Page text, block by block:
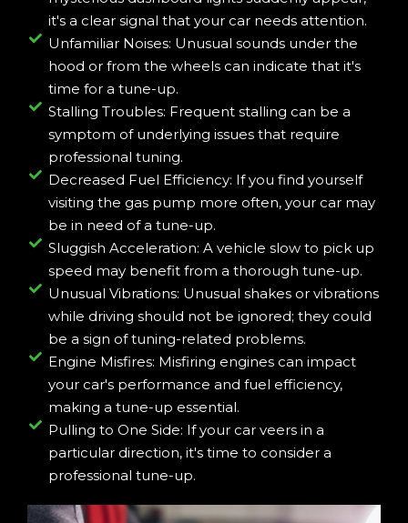
it's a clear signal that your car needs attention.
Unfamiliar Noises: Unusual sounds under the
hood or from the wheels can indicate that it's
time for a tune-up.
Stalling Troubles: Frequent stalling can be a
symptom of underlying issues that require
professional tuning.
Decreased Fuel Efficiency: If you find yourself
visiting the gas pump more often, your car may
be in need of a tune-up.
Sluggish Acceleration: A vehicle slow to pick up
speed may benefit from a thorough tune-up.
Unusual Vibrations: Unusual shakes or vibrations
while driving should not be ignored; they could
be a sign of tuning-related problems.
Engine Misfires: Misfiring engines can impact
your car's performance and fuel efficiency,
making a tune-up essential.
Pulling to One Side: If your car veers in a
particular direction, it's time to consider a
professional tune-up.